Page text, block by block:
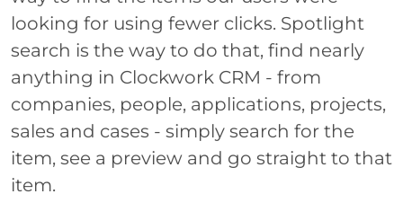
looking for using fewer clicks. Spotlight
search is the way to do that, find nearly
anything in Clockwork CRM - from
companies, people, applications, projects,
sales and cases - simply search for the
item, see a preview and go straight to that
item.